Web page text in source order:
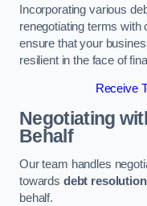
Incorporating various
renegotiating terms with
ensure that your
resilient in the face of
Receive
Negotiating
Behalf
Our team handles
towards debt resolution
behalf.